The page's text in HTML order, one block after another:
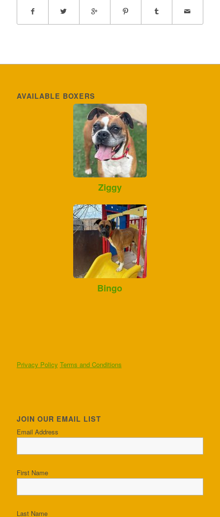
AVAILABLE BOXERS
Ziggy
Bingo
Privacy Policy Terms and Conditions
JOIN OUR EMAIL LIST
Email Address
First Name
Last Name